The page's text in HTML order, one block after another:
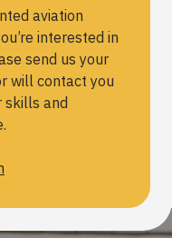
aviation
interested in
send us your
will contact you
skills and